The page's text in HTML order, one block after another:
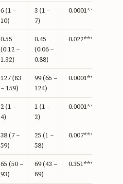
6 (1 –
10)
3 (1 –
7)
0.0001***
0.55
(0.12 –
1.32)
0.45
(0.06 –
0.88)
0.022***
127 (83
– 159)
99 (65 –
124)
0.0001***
2 (1 –
4)
1 (1 –
2)
0.0001***
38 (7 –
59)
25 (1 –
58)
0.007***
65 (50 –
93)
69 (43 –
89)
0.351***